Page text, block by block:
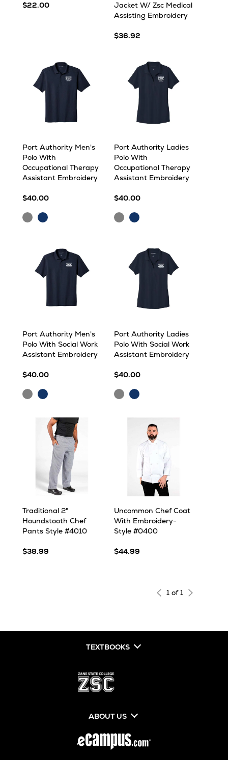
$22.00
Jacket W/ Zsc Medical
Assisting Embroidery
$36.92
Port Authority Men's
Polo With
Occupational Therapy
Assistant Embroidery
$40.00
GreyNavy
Port Authority Ladies
Polo With
Occupational Therapy
Assistant Embroidery
$40.00
GreyNavy
Port Authority Men's
Polo With Social Work
Assistant Embroidery
$40.00
GreyNavy
Port Authority Ladies
Polo With Social Work
Assistant Embroidery
$40.00
GreyNavy
Traditional 2"
Houndstooth Chef
Pants Style #4010
$38.99
Uncommon Chef Coat
With Embroidery-
Style #0400
$44.99
1 of 1
TEXTBOOKS
ABOUT US